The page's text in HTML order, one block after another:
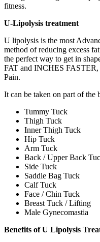
fitness.
U-Lipolysis treatment
U lipolysis is the most
method of reducing excess
the perfect way to get in
FAT and INCHES FASTER,
Pain.
It can be taken on part of the
Tummy Tuck
Thigh Tuck
Inner Thigh Tuck
Hip Tuck
Arm Tuck
Back / Upper Back
Side Tuck
Saddle Bag Tuck
Calf Tuck
Face / Chin Tuck
Breast Tuck / Lifting
Male Gynecomastia
Benefits of U Lipolysis